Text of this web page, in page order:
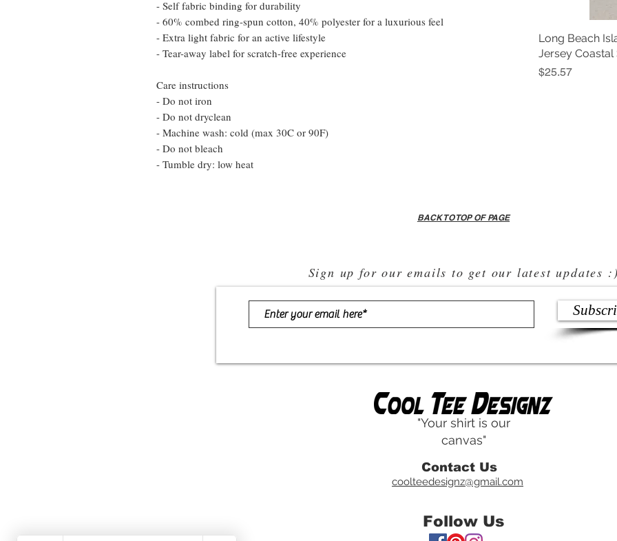
- Self fabric binding for durability
- 60% combed ring-spun cotton, 40% polyester for a luxurious feel
- Extra light fabric for an active lifestyle
- Tear-away label for scratch-free experience
Care instructions
- Do not iron
- Do not dryclean
- Machine wash: cold (max 30C or 90F)
- Do not bleach
- Tumble dry: low heat
Long Beach
Jersey Coastal
Price
$25.57
BACK TO TOP OF PAGE
Sign up for our emails to get our latest updates :)
"Your shirt is our
canvas"
Contact Us
coolteedesignz@gmail.com
Follow Us